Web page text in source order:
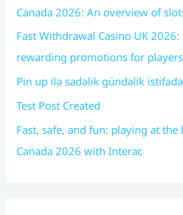
Canada 2026: An overview of
Fast Withdrawal Casino UK
rewarding promotions for players
Pin up ilə sadəlik gündəlik
Test Post Created
Fast, safe, and fun: playing at
Canada 2026 with Interac